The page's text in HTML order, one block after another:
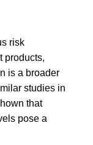
risk
products,
is a broader
studies in
that
pose a